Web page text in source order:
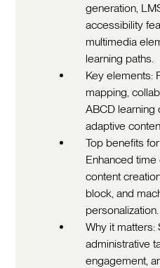
generation,
accessibility
multimedia
learning paths.
Key elements:
mapping,
ABCD learning
adaptive
Top benefits
Enhanced time
content
block, and
personalization.
Why it matters:
administrative
engagement,